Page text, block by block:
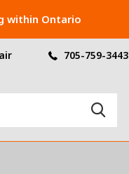
705-759-3443
within Ontario